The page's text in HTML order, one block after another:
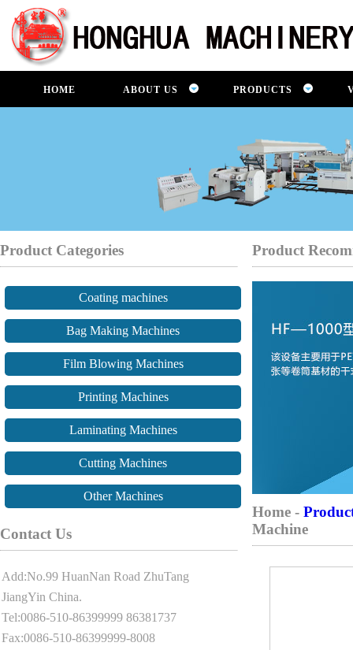
HOME ABOUT US PRODUCTS
Product Categories
Coating machines
Bag Making Machines
Film Blowing Machines
Printing Machines
Laminating Machines
Cutting Machines
Other Machines
Contact Us
Add:No.99 HuanNan Road ZhuTang
JiangYin China.
Tel:0086-510-86399999 86381737
Fax:0086-510-86399999-8008
Product
Home -
Machine